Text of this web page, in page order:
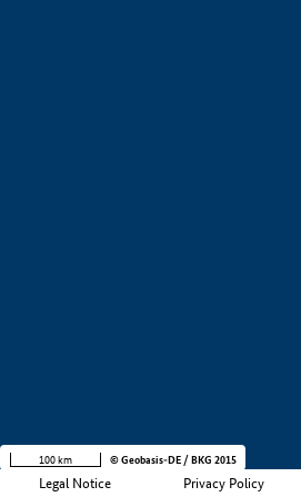
Legal Notice Privacy Policy
100 km © Geobasis-DE / BKG 2015